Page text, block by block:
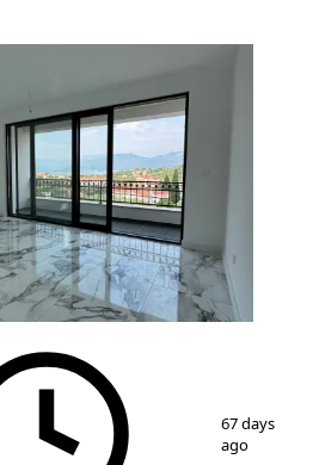
1/ 17
67 days
ago